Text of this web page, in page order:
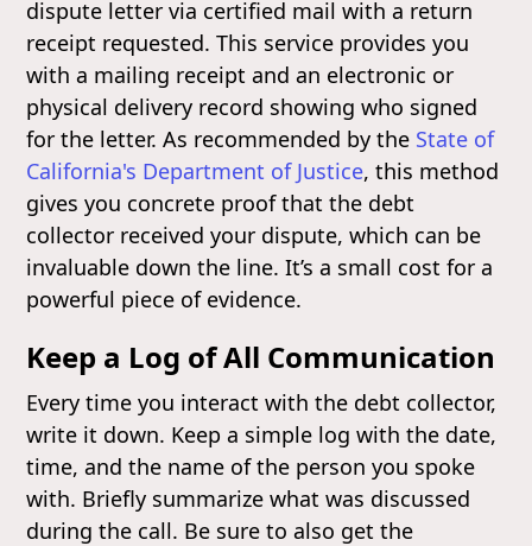
dispute letter via certified mail with a return
receipt requested. This service provides you
with a mailing receipt and an electronic or
physical delivery record showing who signed
for the letter. As recommended by the State of
California's Department of Justice, this method
gives you concrete proof that the debt
collector received your dispute, which can be
invaluable down the line. It’s a small cost for a
powerful piece of evidence.
Keep a Log of All Communication
Every time you interact with the debt collector,
write it down. Keep a simple log with the date,
time, and the name of the person you spoke
with. Briefly summarize what was discussed
during the call. Be sure to also get the